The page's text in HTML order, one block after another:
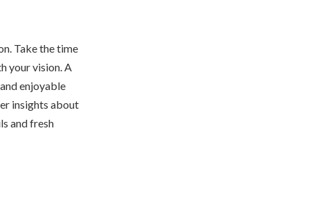
Take the time
your vision. A
enjoyable
insights about
and fresh